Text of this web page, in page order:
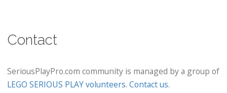
Contact
SeriousPlayPro.com community is managed by a group of
LEGO SERIOUS PLAY volunteers. Contact us.